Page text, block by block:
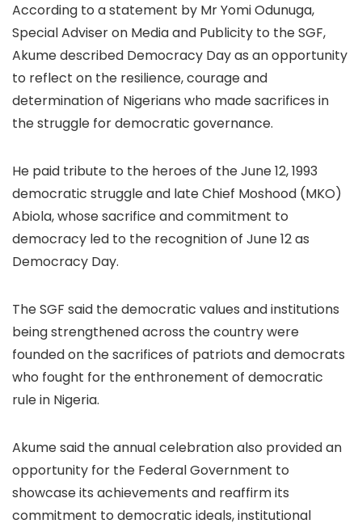
According to a statement by Mr Yomi Odunuga,
Special Adviser on Media and Publicity to the SGF,
Akume described Democracy Day as an opportunity
to reflect on the resilience, courage and
determination of Nigerians who made sacrifices in
the struggle for democratic governance.
He paid tribute to the heroes of the June 12, 1993
democratic struggle and late Chief Moshood (MKO)
Abiola, whose sacrifice and commitment to
democracy led to the recognition of June 12 as
Democracy Day.
The SGF said the democratic values and institutions
being strengthened across the country were
founded on the sacrifices of patriots and democrats
who fought for the enthronement of democratic
rule in Nigeria.
Akume said the annual celebration also provided an
opportunity for the Federal Government to
showcase its achievements and reaffirm its
commitment to democratic ideals, institutional